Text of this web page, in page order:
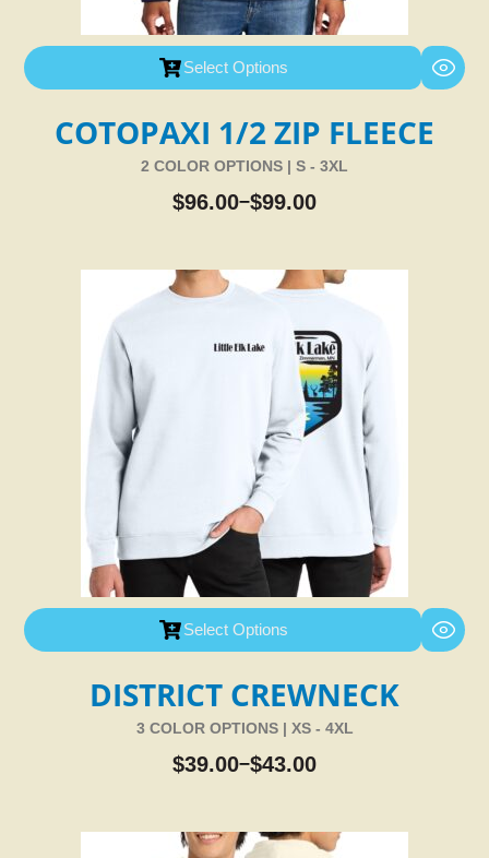
Select Options
COTOPAXI 1/2 ZIP FLEECE
2 COLOR OPTIONS | S - 3XL
$96.00–$99.00
Select Options
DISTRICT CREWNECK
3 COLOR OPTIONS | XS - 4XL
$39.00–$43.00